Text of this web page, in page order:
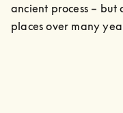
ancient process –
places over many